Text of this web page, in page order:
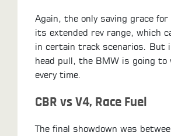
Again, the only saving grace for
its extended rev range, which
in certain track scenarios. But
head pull, the BMW is going to
every time.
CBR vs V4, Race Fuel
The final showdown was